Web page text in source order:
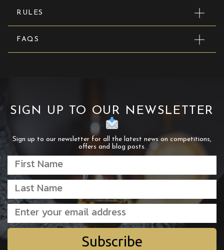
RULES
FAQS
SIGN UP TO OUR NEWSLETTER
Sign up to our newsletter for all the latest news on competitions,
offers and blog posts.
Subscribe